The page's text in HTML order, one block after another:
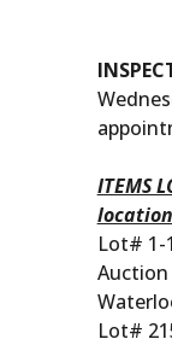
ITEMS
Lot# 1-
Auction
Lot#